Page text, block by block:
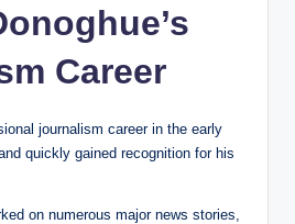
Career
journalism career in the early
quickly gained recognition for his
on numerous major news stories,